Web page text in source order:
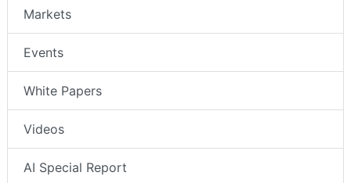
Markets
Events
White Papers
Videos
AI Special Report